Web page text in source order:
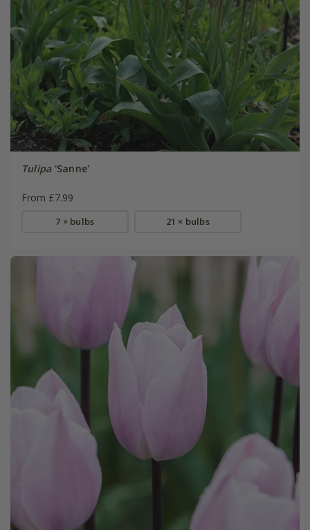
Tulipa'Sanne'
From £7.99
7 × bulbs 21 × bulbs